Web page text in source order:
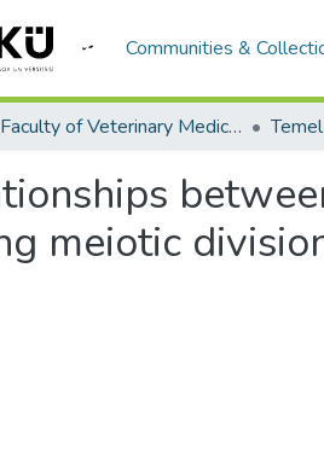
Communities &
Faculty of Veterinary Medicine/Veteriner Fakültesi
meiotic